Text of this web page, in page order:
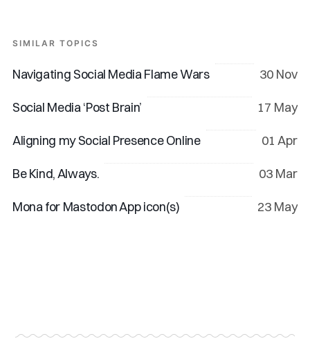
SIMILAR TOPICS
Navigating Social Media Flame Wars 30 Nov
Social Media ‘Post Brain’ 17 May
Aligning my Social Presence Online 01 Apr
Be Kind, Always. 03 Mar
Mona for Mastodon App icon(s) 23 May